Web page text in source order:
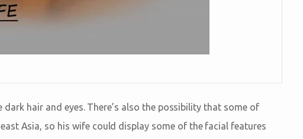
dark hair and eyes. There’s also the possibility that some of
Asia, so his wife could display some of the facial features